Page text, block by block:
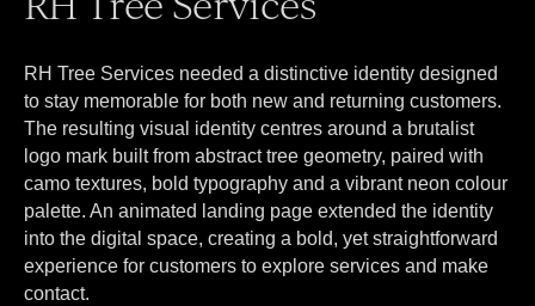
RH Tree Services needed a distinctive identity designed
to stay memorable for both new and returning customers.
The resulting visual identity centres around a brutalist
logo mark built from abstract tree geometry, paired with
camo textures, bold typography and a vibrant neon colour
palette. An animated landing page extended the identity
into the digital space, creating a bold, yet straightforward
experience for customers to explore services and make
contact.